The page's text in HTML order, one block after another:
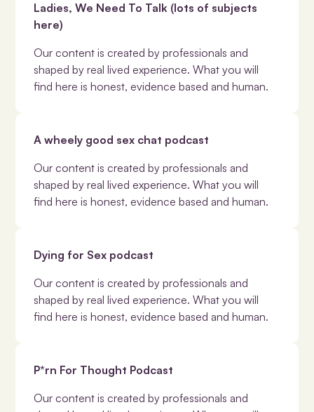
Ladies, We Need To Talk (lots of subjects
here)
Our content is created by professionals and
shaped by real lived experience. What you will
find here is honest, evidence based and human.
A wheely good sex chat podcast
Our content is created by professionals and
shaped by real lived experience. What you will
find here is honest, evidence based and human.
Dying for Sex podcast
Our content is created by professionals and
shaped by real lived experience. What you will
find here is honest, evidence based and human.
P*rn For Thought Podcast
Our content is created by professionals and